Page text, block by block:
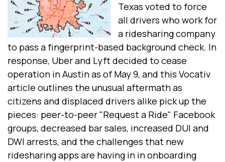
Texas voted to force
all drivers who work for
a ridesharing company
to pass a fingerprint-based background check. In
response, Uber and Lyft decided to cease
operation in Austin as of May 9, and this Vocativ
article outlines the unusual aftermath as
citizens and displaced drivers alike pick up the
pieces: peer-to-peer "Request a Ride" Facebook
groups, decreased bar sales, increased DUI and
DWI arrests, and the challenges that new
ridesharing apps are having in in onboarding